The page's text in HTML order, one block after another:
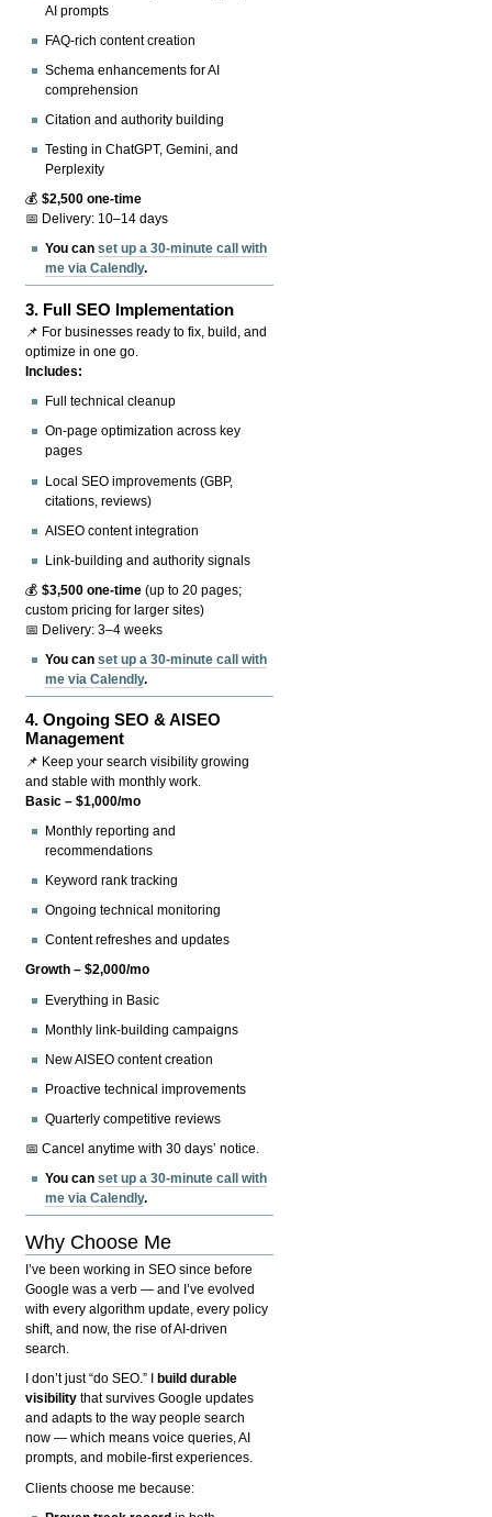
AI prompts
FAQ-rich content creation
Schema enhancements for AI
comprehension
Citation and authority building
Testing in ChatGPT, Gemini, and
Perplexity
💰$2,500 one-time
📅 Delivery: 10–14 days
You canset up a 30-minute call with
me via Calendly.
3. Full SEO Implementation
📌 For businesses ready to fix, build, and
optimize in one go.
Includes:
Full technical cleanup
On-page optimization across key
pages
Local SEO improvements (GBP,
citations, reviews)
AISEO content integration
Link-building and authority signals
💰$3,500 one-time (up to 20 pages;
custom pricing for larger sites)
📅 Delivery: 3–4 weeks
You canset up a 30-minute call with
me via Calendly.
4.Ongoing SEO & AISEO
Management
📌 Keep your search visibility growing
and stable with monthly work.
Basic – $1,000/mo
Monthly reporting and
recommendations
Keyword rank tracking
Ongoing technical monitoring
Content refreshes and updates
Growth – $2,000/mo
Everything in Basic
Monthly link-building campaigns
New AISEO content creation
Proactive technical improvements
Quarterly competitive reviews
📅 Cancel anytime with 30 days’ notice.
You canset up a 30-minute call with
me via Calendly.
Why Choose Me
I’ve been working in SEO since before
Google was a verb — and I’ve evolved
with every algorithm update, every policy
shift, and now, the rise of AI-driven
search.
I don’t just “do SEO.” I
build durable
visibility that survives Google updates
and adapts to the way people search
now — which means voice queries, AI
prompts, and mobile-first experiences.
Clients choose me because: